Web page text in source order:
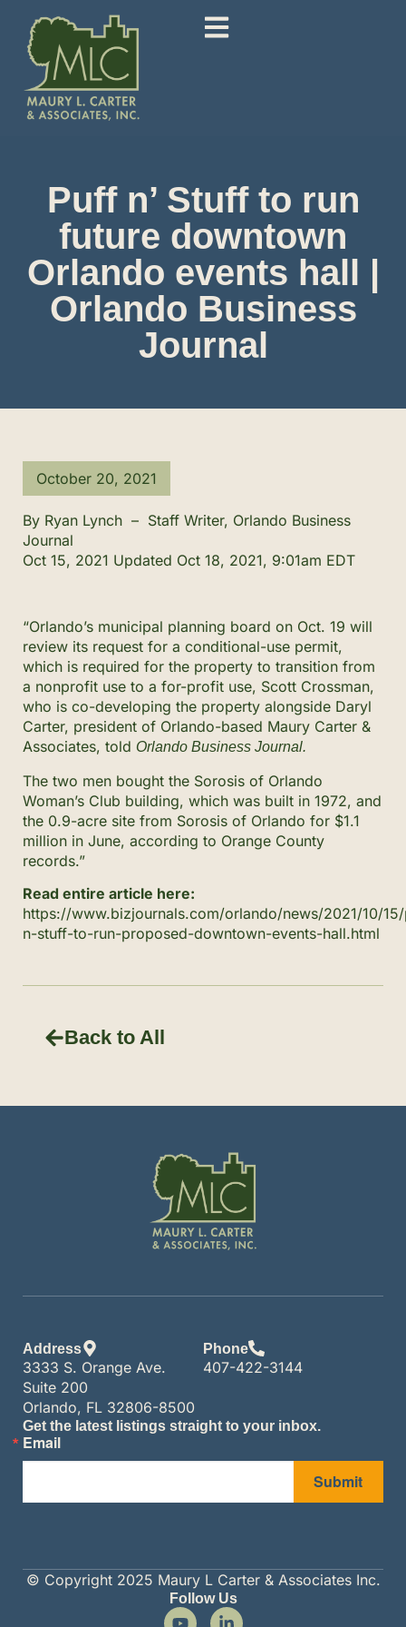
Puff n’ Stuff to run
future downtown
Orlando events hall |
Orlando Business
Journal
October 20, 2021
By Ryan Lynch – Staff Writer, Orlando Business
Journal
Oct 15, 2021 Updated Oct 18, 2021, 9:01am EDT
“Orlando’s municipal planning board on Oct. 19 will
review its request for a conditional-use permit,
which is required for the property to transition from
a nonprofit use to a for-profit use, Scott Crossman,
who is co-developing the property alongside Daryl
Carter, president of Orlando-based Maury Carter &
Associates, told Orlando Business Journal.
The two men bought the Sorosis of Orlando
Woman’s Club building, which was built in 1972, and
the 0.9-acre site from Sorosis of Orlando for $1.1
million in June, according to Orange County
records.”
Read entire article here:
https://www.bizjournals.com/orlando/news/2021/10/
n-stuff-to-run-proposed-downtown-events-hall.html
Back to All
Address
3333 S. Orange Ave.
Suite 200
Orlando, FL 32806-8500
Phone
407-422-3144
Get the latest listings straight to your inbox.
Email
Submit
© Copyright 2025 Maury L Carter & Associates Inc.
Follow Us